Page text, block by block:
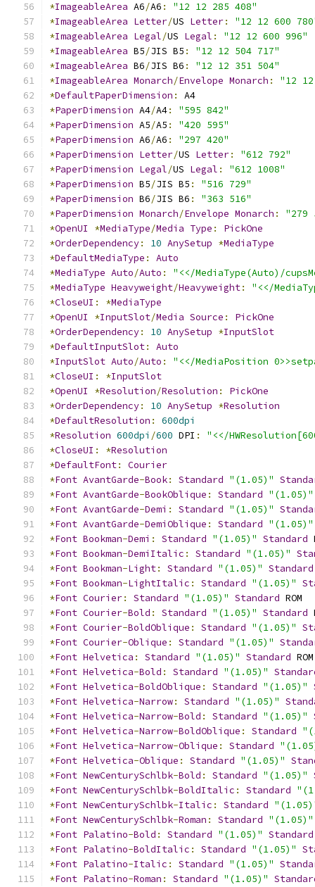
*ImageableArea A6/A6 :
"12 12 285 408"
*ImageableArea Letter/US Letter:
"12 12 600
*ImageableArea Legal/US Legal :
"12 12 600 996"
*ImageableArea B5/JIS B5 :
"12 12 504 717"
*ImageableArea B6/JIS B6 :
"12 12 351 504"
*ImageableArea Monarch/Envelope Monarch :
"12
*DefaultPaperDimension :
A4
*PaperDimension A4/A4:
"595 842"
*PaperDimension A5/A5 :
"420 595"
*PaperDimension A6/A6 :
"297 420"
*PaperDimension Letter/US Letter:
"612 792"
*PaperDimension Legal/US Legal :
"612 1008"
*PaperDimension B5/JIS B5 :
"516 729"
*PaperDimension B6/JIS B6 :
"363 516"
*PaperDimension Monarch/Envelope Monarch :
"279
*OpenUI *MediaType/Media Type :
PickOne
*OrderDependency: 10 AnySetup *MediaType
*DefaultMediaType :
Auto
*MediaType Auto/Auto :
"<</MediaType(Auto)/
*MediaType Heavyweight/Heavyweight:
"<</
*CloseUI : *MediaType
*OpenUI *InputSlot/Media Source :
PickOne
*OrderDependency: 10 AnySetup *InputSlot
*DefaultInputSlot:
Auto
*InputSlot Auto/Auto :
"<</MediaPosition
*CloseUI : *InputSlot
*OpenUI *Resolution/Resolution :
PickOne
*OrderDependency: 10 AnySetup *Resolution
*DefaultResolution :
600dpi
*Resolution 600dpi /600 DPI :
"<</
*CloseUI : *Resolution
*DefaultFont:
Courier
*Font AvantGarde-Book: Standard "(1.05)"
*Font AvantGarde-BookOblique : Standard "(1.05)"
*Font AvantGarde-Demi : Standard "(1.05)"
*Font AvantGarde-DemiOblique : Standard "(1.05)"
*Font Bookman-Demi : Standard "(1.05)" Standard
*Font Bookman-DemiItalic : Standard "(1.05)"
*Font Bookman-Light: Standard "(1.05)" Standard
*Font Bookman-LightItalic : Standard "(1.05)"
*Font Courier: Standard "(1.05)" Standard ROM
*Font Courier-Bold : Standard "(1.05)" Standard
*Font Courier-BoldOblique : Standard "(1.05)"
*Font Courier-Oblique : Standard "(1.05)"
*Font Helvetica : Standard "(1.05)" Standard ROM
*Font Helvetica-Bold : Standard "(1.05)"
*Font Helvetica-BoldOblique : Standard "(1.05)"
*Font Helvetica-Narrow: Standard "(1.05)"
*Font Helvetica-Narrow-Bold : Standard "(1.05)"
*Font Helvetica-Narrow-BoldOblique : Standard
*Font Helvetica-Narrow-Oblique : Standard
*Font Helvetica-Oblique : Standard "(1.05)"
*Font NewCenturySchlbk-Bold : Standard "(1.05)"
*Font NewCenturySchlbk-BoldItalic : Standard
*Font NewCenturySchlbk-Italic : Standard
*Font NewCenturySchlbk-Roman : Standard "(1.05)"
*Font Palatino-Bold : Standard "(1.05)" Standard
*Font Palatino-BoldItalic : Standard "(1.05)"
*Font Palatino-Italic : Standard "(1.05)"
*Font Palatino-Roman : Standard "(1.05)"